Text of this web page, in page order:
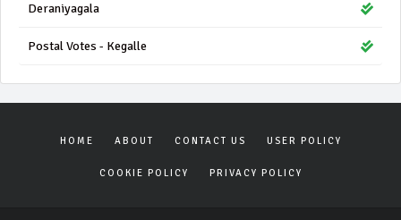
Deraniyagala
Postal Votes - Kegalle
HOME ABOUT CONTACT US USER POLICY
COOKIE POLICY PRIVACY POLICY